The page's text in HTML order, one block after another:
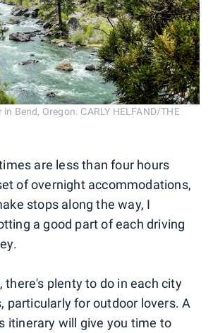
Bend, Oregon. CARLY HELFAND/THE
are less than four hours
of overnight accommodations,
stops along the way, I
a good part of each driving
there's plenty to do in each city
particularly for outdoor lovers. A
itinerary will give you time to